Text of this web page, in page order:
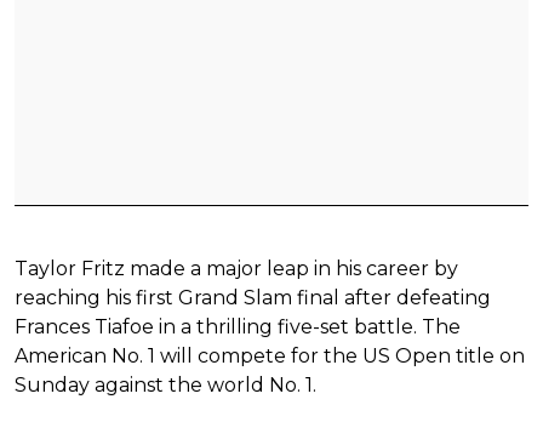
Taylor Fritz made a major leap in his career by
reaching his first Grand Slam final after defeating
Frances Tiafoe in a thrilling five-set battle. The
American No. 1 will compete for the US Open title on
Sunday against the world No. 1.